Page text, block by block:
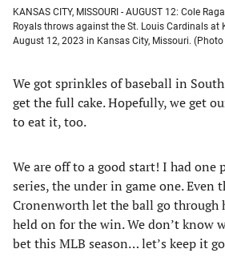
KANSAS CITY, MISSOURI - AUGUST 12: Cole
Royals throws against the St. Louis Cardinals
August 12, 2023 in Kansas City, Missouri.
We got sprinkles of baseball in
get the full cake. Hopefully, we get
to eat it, too.
We are off to a good start! I had one
series, the under in game one. Even
Cronenworth let the ball go through
held on for the win. We don’t know
bet this MLB season… let’s keep it